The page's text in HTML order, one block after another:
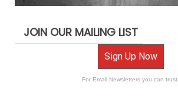
JOIN OUR MAILING LIST
Sign Up Now
For Email Newsletters you can trust.